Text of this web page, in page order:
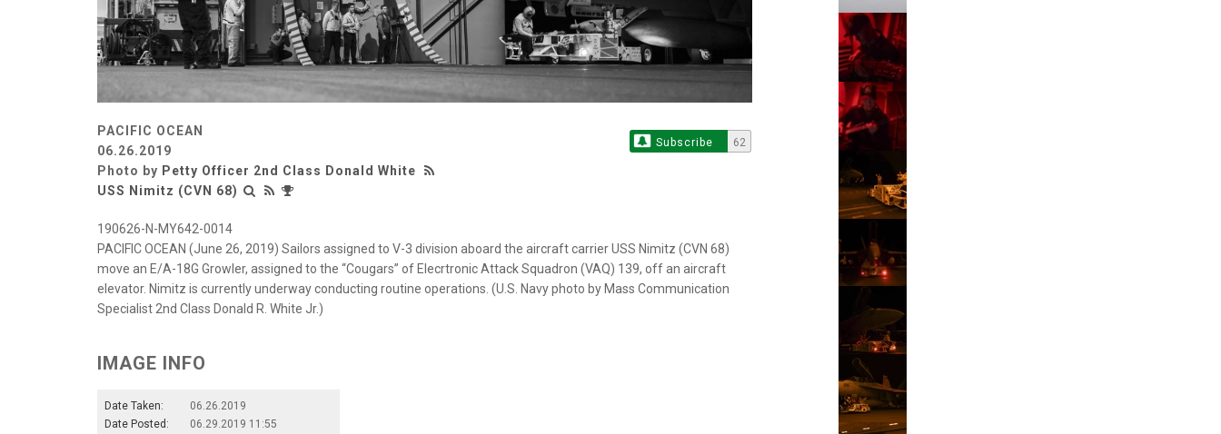
PACIFIC OCEAN
06.26.2019
Photo by Petty Officer 2nd Class Donald White
USS Nimitz (CVN 68)
Subscribe 62
190626-N-MY642-0014
PACIFIC OCEAN (June 26, 2019) Sailors assigned to V-3 division aboard the aircraft carrier USS Nimitz (CVN 68)
move an E/A-18G Growler, assigned to the “Cougars” of Elecrtronic Attack Squadron (VAQ) 139, off an aircraft
elevator. Nimitz is currently underway conducting routine operations. (U.S. Navy photo by Mass Communication
Specialist 2nd Class Donald R. White Jr.)
IMAGE INFO
Date Taken:
06.26.2019
Date Posted:
06.29.2019 11:55